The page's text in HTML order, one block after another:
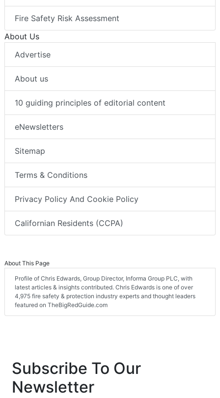
Fire Safety Risk Assessment
About Us
Advertise
About us
10 guiding principles of editorial content
eNewsletters
Sitemap
Terms & Conditions
Privacy Policy And Cookie Policy
Californian Residents (CCPA)
About This Page
Profile of Chris Edwards, Group Director, Informa Group PLC, with
latest articles & insights contributed. Chris Edwards is one of over
4,975 fire safety & protection industry experts and thought leaders
featured on TheBigRedGuide.com
Subscribe To Our
Newsletter